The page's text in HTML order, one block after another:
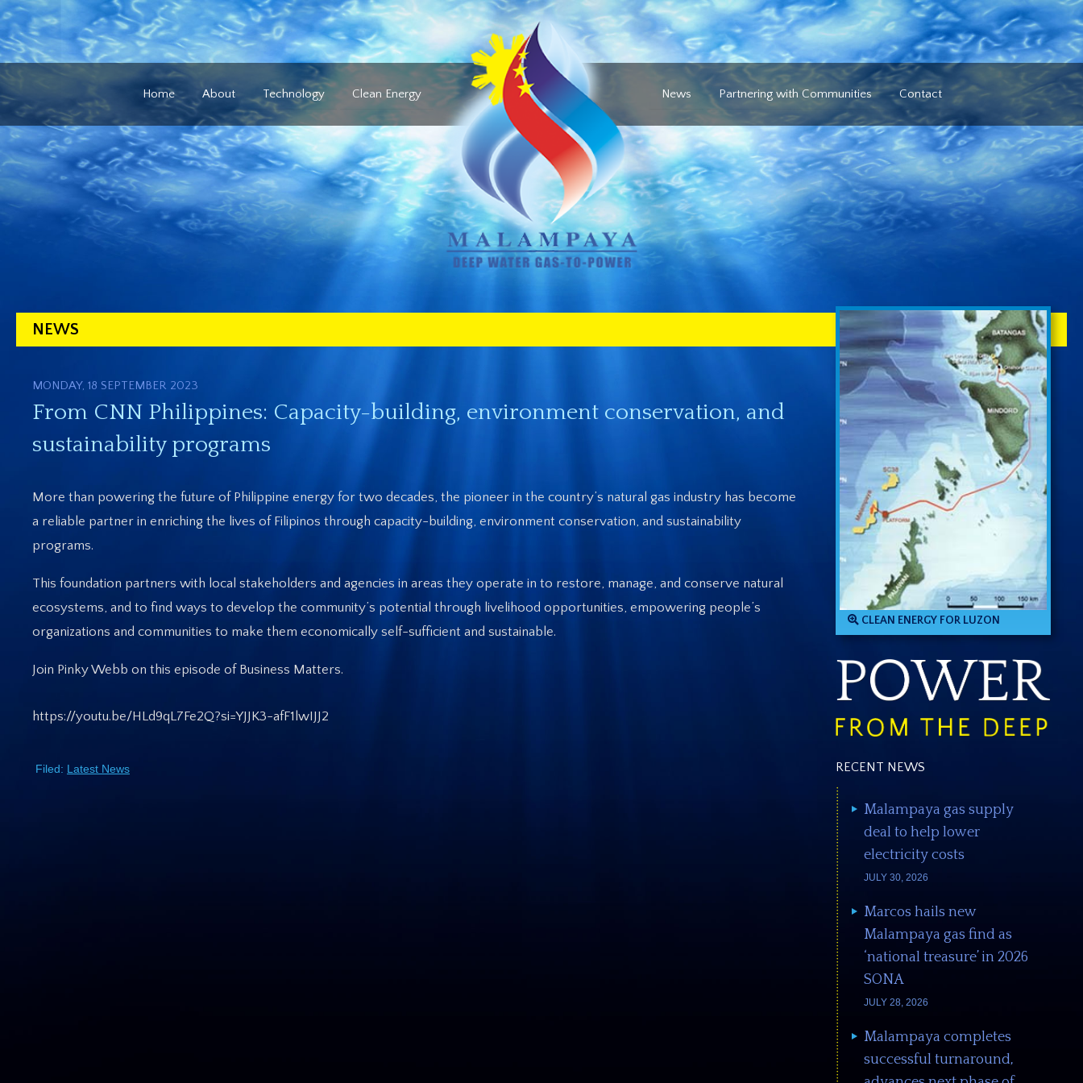
Home About Technology Clean Energy News Partnering with Communities Contact
NEWS
MONDAY, 18 SEPTEMBER 2023
From CNN Philippines: Capacity-building, environment conservation, and
sustainability programs
More than powering the future of Philippine energy for two decades, the pioneer in the country’s natural gas industry has become
a reliable partner in enriching the lives of Filipinos through capacity-building, environment conservation, and sustainability
programs.
This foundation partners with local stakeholders and agencies in areas they operate in to restore, manage, and conserve natural
ecosystems, and to find ways to develop the community’s potential through livelihood opportunities, empowering people’s
organizations and communities to make them economically self-sufficient and sustainable.
Join Pinky Webb on this episode of Business Matters.
https://youtu.be/HLd9qL7Fe2Q?si=YJJK3-afF1lwIJJ2
Filed: Latest News
CLEAN ENERGY FOR LUZON
RECENT NEWS
Malampaya gas supply
deal to help lower
electricity costs
JULY 30, 2026
Marcos hails new
Malampaya gas find as
‘national treasure’ in 2026
SONA
JULY 28, 2026
Malampaya completes
successful turnaround,